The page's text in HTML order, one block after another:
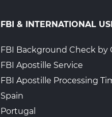
FBI & INTERNATIONAL
FBI Background Check by
FBI Apostille Service
FBI Apostille Processing
Spain
Portugal